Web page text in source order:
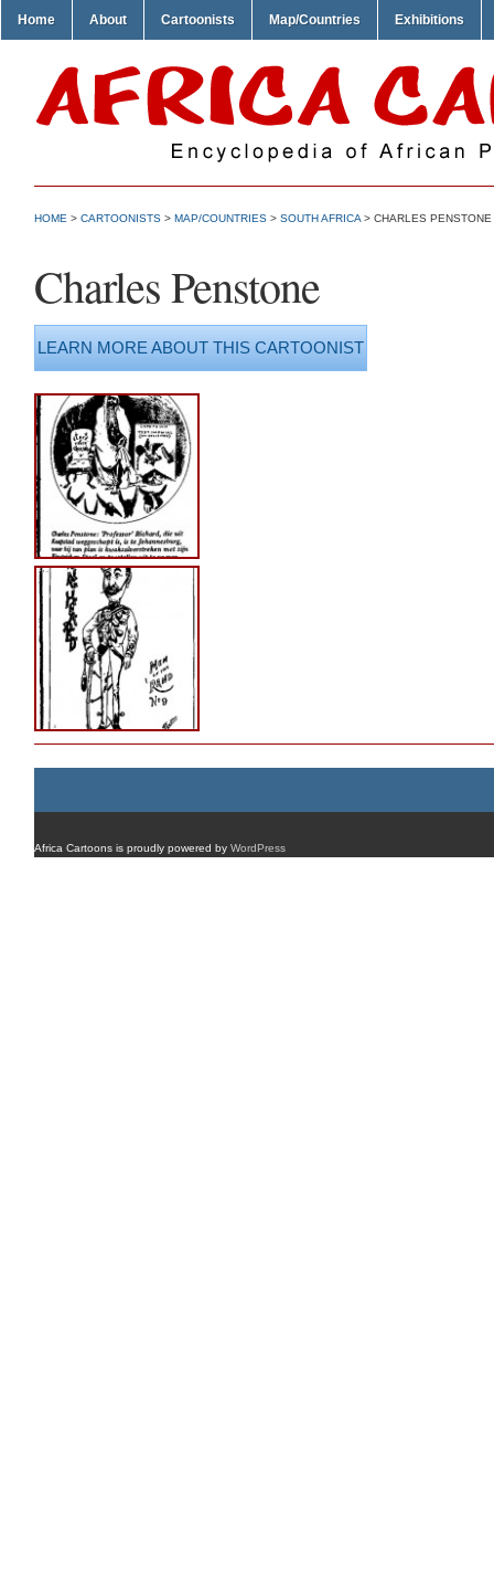
Home About Cartoonists Map/Countries Exhibitions
HOME > CARTOONISTS > MAP/COUNTRIES > SOUTH AFRICA > CHARLES PENSTONE
Charles Penstone
LEARN MORE ABOUT THIS CARTOONIST
Africa Cartoons is proudly powered by WordPress